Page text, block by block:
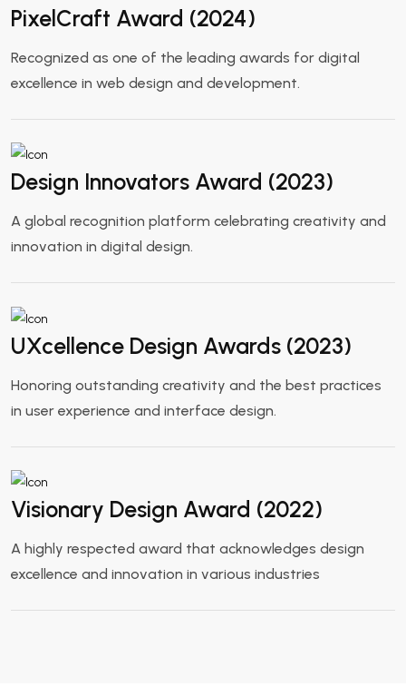
PixelCraft Award (2024)
Recognized as one of the leading awards for digital
excellence in web design and development.
Design Innovators Award (2023)
A global recognition platform celebrating creativity and
innovation in digital design.
UXcellence Design Awards (2023)
Honoring outstanding creativity and the best practices
in user experience and interface design.
Visionary Design Award (2022)
A highly respected award that acknowledges design
excellence and innovation in various industries